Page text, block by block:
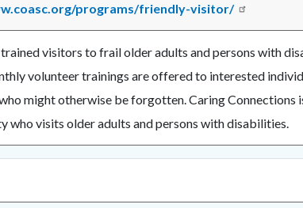
programs/friendly-visitor/
visitors to frail older adults and persons with
volunteer trainings are offered to interested
might otherwise be forgotten. Caring Connections
who visits older adults and persons with disabilities.